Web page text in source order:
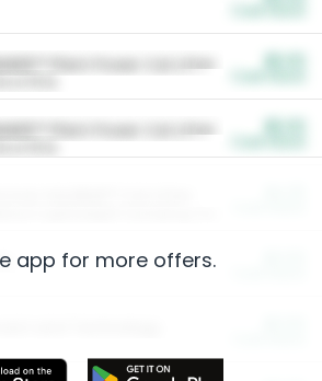
Plant Power Cat Litter
Plant Power Cat Litter
app for more offers.